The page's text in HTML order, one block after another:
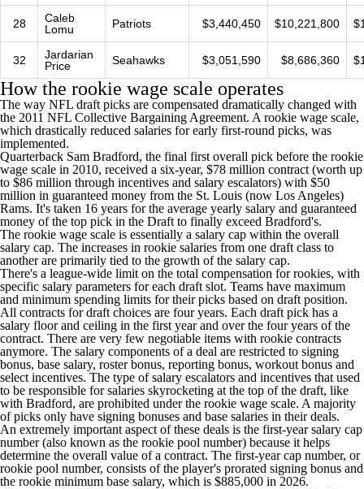
28
Caleb
Lomu
Patriots $3,440,450 $10,221,800
32
Jardarian
Price
Seahawks $3,051,590 $8,686,360
How the rookie wage scale operates
The way NFL draft picks are compensated dramatically changed with
the 2011 NFL Collective Bargaining Agreement. A rookie wage scale,
which drastically reduced salaries for early first-round picks, was
implemented.
Quarterback Sam Bradford, the final first overall pick before the rookie
wage scale in 2010, received a six-year, $78 million contract (worth up
to $86 million through incentives and salary escalators) with $50
million in guaranteed money from the St. Louis (now Los Angeles)
Rams. It's taken 16 years for the average yearly salary and guaranteed
money of the top pick in the Draft to finally exceed Bradford's.
The rookie wage scale is essentially a salary cap within the overall
salary cap. The increases in rookie salaries from one draft class to
another are primarily tied to the growth of the salary cap.
There's a league-wide limit on the total compensation for rookies, with
specific salary parameters for each draft slot. Teams have maximum
and minimum spending limits for their picks based on draft position.
All contracts for draft choices are four years. Each draft pick has a
salary floor and ceiling in the first year and over the four years of the
contract. There are very few negotiable items with rookie contracts
anymore. The salary components of a deal are restricted to signing
bonus, base salary, roster bonus, reporting bonus, workout bonus and
select incentives. The type of salary escalators and incentives that used
to be responsible for salaries skyrocketing at the top of the draft, like
with Bradford, are prohibited under the rookie wage scale. A majority
of picks only have signing bonuses and base salaries in their deals.
An extremely important aspect of these deals is the first-year salary cap
number (also known as the rookie pool number) because it helps
determine the overall value of a contract. The first-year cap number, or
rookie pool number, consists of the player's prorated signing bonus and
the rookie minimum base salary, which is $885,000 in 2026.